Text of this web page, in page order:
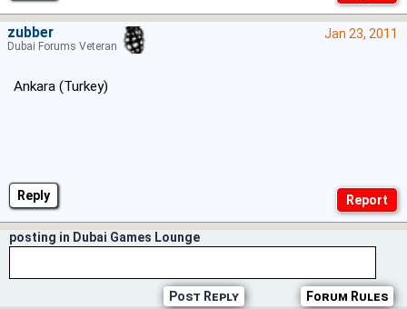
Reply
Jan 23, 2011
Ankara (Turkey)
zubber
Dubai Forums Veteran
posting in Dubai Games Lounge
Forum Rules
Post Reply